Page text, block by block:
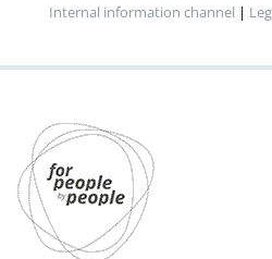
Internal information channel |